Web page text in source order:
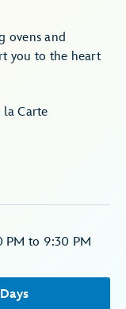
ovens and
you to the heart
la Carte
PM to 9:30 PM